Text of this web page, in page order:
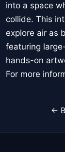
into a space
collide. This
explore air as
featuring
hands-on
For more
←